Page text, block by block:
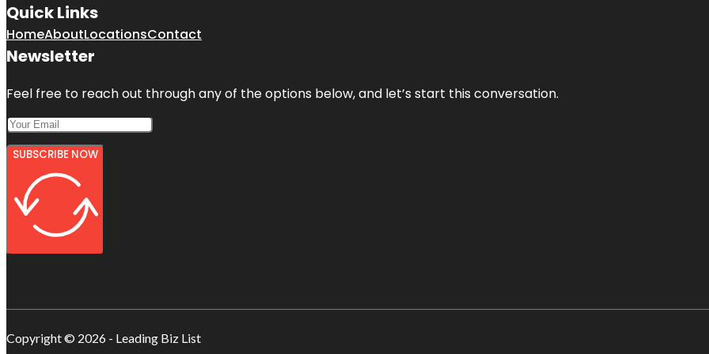
Quick Links
HomeAboutLocationsContact
Newsletter
Feel free to reach out through any of the options below, and let’s start this conversation.
SUBSCRIBE NOW
Copyright © 2026 - Leading Biz List